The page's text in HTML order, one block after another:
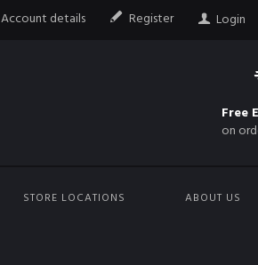
Account details Register Login
Free
on
STORE LOCATIONS ABOUT US